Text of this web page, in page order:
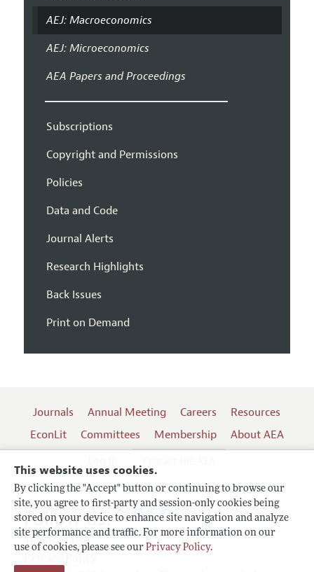
This website uses cookies.
By clicking the "Accept" button or continuing to browse our
site, you agree to first-party and session-only cookies being
stored on your device to enhance site navigation and analyze
site performance and traffic. For more information on our
use of cookies, please see our Privacy Policy.
AEJ: Macroeconomics
AEJ: Microeconomics
AEA Papers and Proceedings
Subscriptions
Copyright and Permissions
Policies
Data and Code
Journal Alerts
Research Highlights
Back Issues
Print on Demand
Journals Annual Meeting Careers
Resources
EconLit
Committees Membership
About AEA
Terms of Use
Follow us: